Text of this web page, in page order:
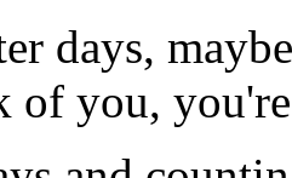
days,
of you,